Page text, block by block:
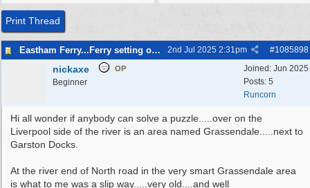
Print Thread
Eastham Ferry...Ferry setting off point Wirral and Liverpool Sid #1085898
2nd Jul 2025 2:31pm
Joined: Jun 2025
Posts: 5
Runcorn
nickaxe OP
Beginner
Hi all wonder if anybody can solve a puzzle.....over on the
Liverpool side of the river is an area named Grassendale.....next to
Garston Docks.
At the river end of North road in the very smart Grassendale area
is what to me was a slip way.....very old....and well